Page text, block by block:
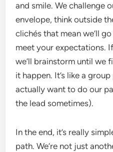
and smile. We challenge
envelope, think outside
clichés that mean we’ll
meet your expectations.
we’ll brainstorm until we
it happen. It’s like a
actually want to do our
the lead sometimes).
In the end, it’s really
path. We’re not just